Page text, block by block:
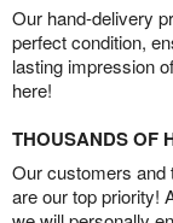
Our hand-delivery
perfect condition,
lasting impression
here!
THOUSANDS OF
Our customers and
are our top priority!